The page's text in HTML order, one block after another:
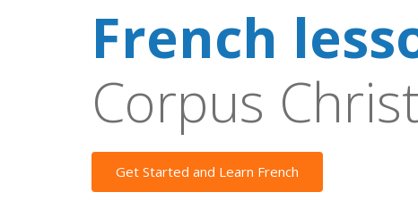
French
Corpus
Get Started and Learn French